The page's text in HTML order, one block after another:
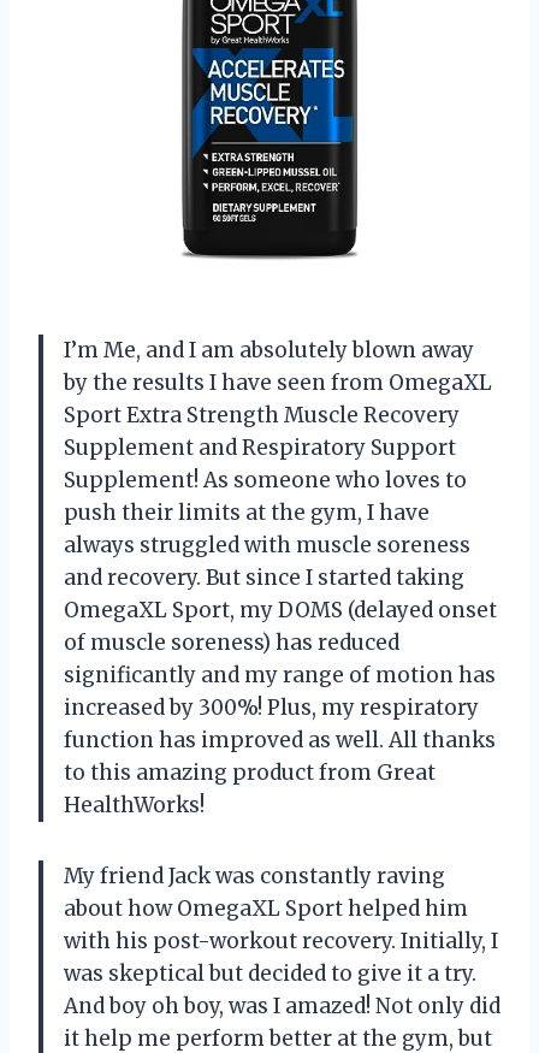
I’m Me, and I am absolutely blown away
by the results I have seen from OmegaXL
Sport Extra Strength Muscle Recovery
Supplement and Respiratory Support
Supplement! As someone who loves to
push their limits at the gym, I have
always struggled with muscle soreness
and recovery. But since I started taking
OmegaXL Sport, my DOMS (delayed onset
of muscle soreness) has reduced
significantly and my range of motion has
increased by 300%! Plus, my respiratory
function has improved as well. All thanks
to this amazing product from Great
HealthWorks!
My friend Jack was constantly raving
about how OmegaXL Sport helped him
with his post-workout recovery. Initially, I
was skeptical but decided to give it a try.
And boy oh boy, was I amazed! Not only did
it help me perform better at the gym, but